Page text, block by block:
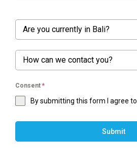
Are you currently in Bali?
How can we contact you?
Consent *
By submitting this form I agree to
Submit